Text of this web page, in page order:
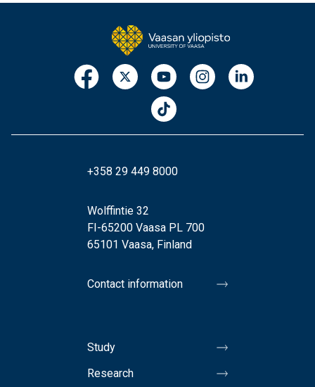
+358 29 449 8000
Wolffintie 32
FI-65200 Vaasa PL 700
65101 Vaasa, Finland
Contact information
Study
Research